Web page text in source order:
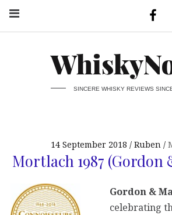
SINCERE WHISKY REVIEWS
14 September 2018 Ruben
Mortlach 1987 (Gordon
Gordon &
celebrating